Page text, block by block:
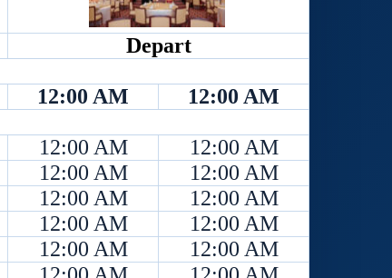
Depart
12:00 AM
12:00 AM
12:00 AM
12:00 AM
12:00 AM
12:00 AM
12:00 AM
12:00 AM
12:00 AM
12:00 AM
12:00 AM
12:00 AM